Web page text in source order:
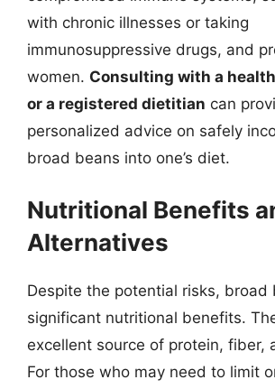
with chronic illnesses or taking
immunosuppressive drugs, and
women. Consulting with a
or a registered dietitian can
personalized advice on safely
broad beans into one’s diet.
Nutritional Benefits
Alternatives
Despite the potential risks, broad
significant nutritional benefits.
excellent source of protein, fiber,
For those who may need to limit